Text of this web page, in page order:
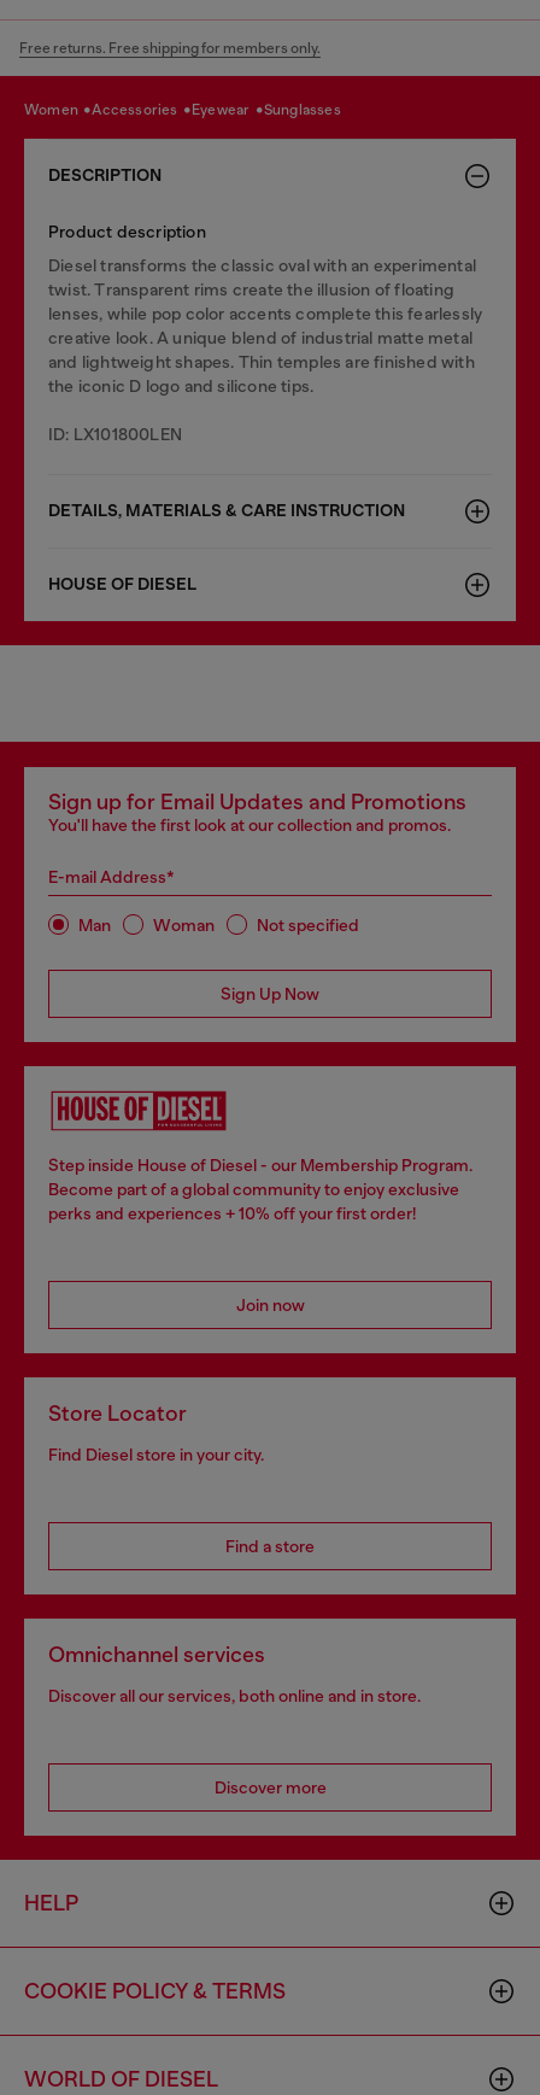
Free returns. Free shipping for members only.
women accessories eyewear sunglasses
DESCRIPTION
Product description
Diesel transforms the classic oval with an experimental
twist. Transparent rims create the illusion of floating
lenses, while pop color accents complete this fearlessly
creative look. A unique blend of industrial matte metal
and lightweight shapes. Thin temples are finished with
the iconic D logo and silicone tips.
ID: LX101800LEN
DETAILS, MATERIALS & CARE INSTRUCTION
HOUSE OF DIESEL
Sign up for Email Updates and Promotions
You'll have the first look at our collection and promos.
E-mail Address*
Man Woman Not specified
Sign Up Now
Step inside House of Diesel - our Membership Program.
Become part of a global community to enjoy exclusive
perks and experiences + 10% off your first order!
Join now
Store Locator
Find Diesel store in your city.
Find a store
Omnichannel services
Discover all our services, both online and in store.
Discover more
HELP
COOKIE POLICY & TERMS
WORLD OF DIESEL